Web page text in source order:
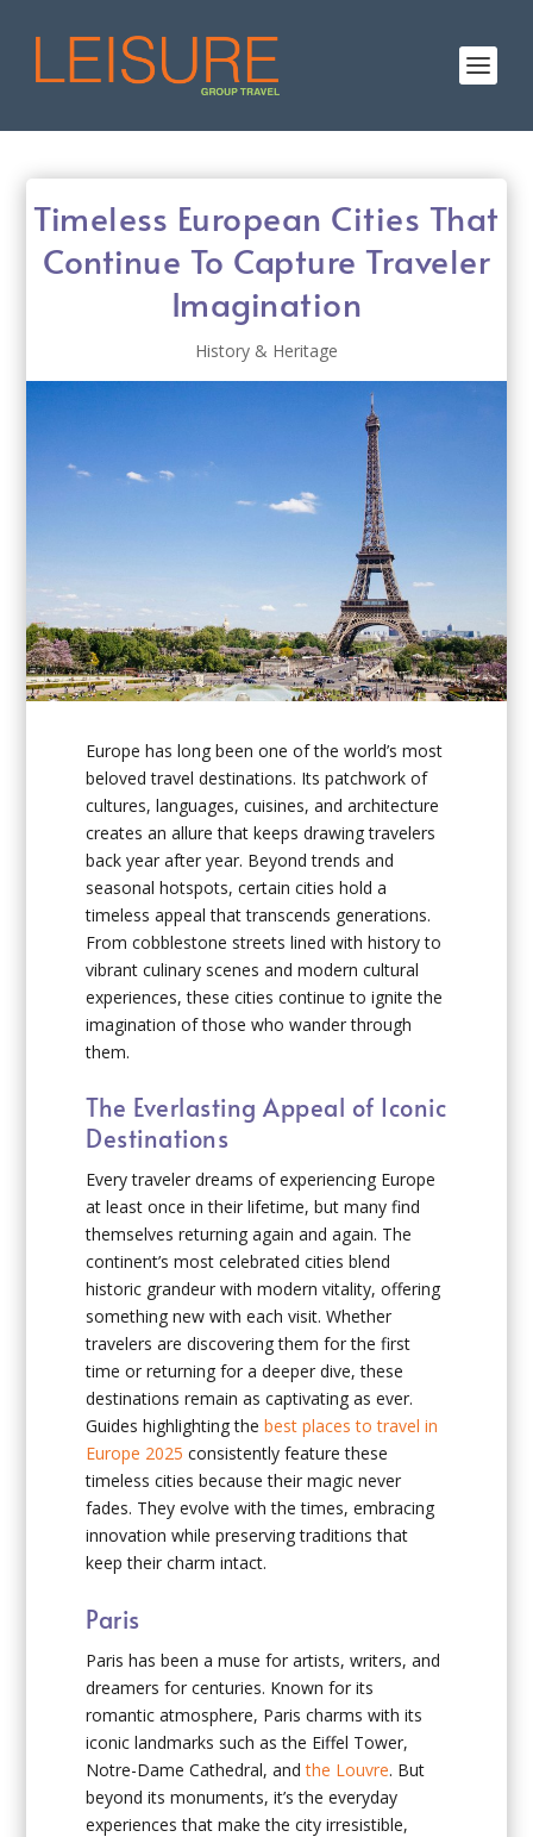
Timeless European Cities That
Continue To Capture Traveler
Imagination
History & Heritage
Europe has long been one of the world’s most
beloved travel destinations. Its patchwork of
cultures, languages, cuisines, and architecture
creates an allure that keeps drawing travelers
back year after year. Beyond trends and
seasonal hotspots, certain cities hold a
timeless appeal that transcends generations.
From cobblestone streets lined with history to
vibrant culinary scenes and modern cultural
experiences, these cities continue to ignite the
imagination of those who wander through
them.
The Everlasting Appeal of Iconic
Destinations
Every traveler dreams of experiencing Europe
at least once in their lifetime, but many find
themselves returning again and again. The
continent’s most celebrated cities blend
historic grandeur with modern vitality, offering
something new with each visit. Whether
travelers are discovering them for the first
time or returning for a deeper dive, these
destinations remain as captivating as ever.
Guides highlighting thebest places to travel in
Europe 2025 consistently feature these
timeless cities because their magic never
fades. They evolve with the times, embracing
innovation while preserving traditions that
keep their charm intact.
Paris
Paris has been a muse for artists, writers, and
dreamers for centuries. Known for its
romantic atmosphere, Paris charms with its
iconic landmarks such as the Eiffel Tower,
Notre-Dame Cathedral, andthe Louvre. But
beyond its monuments, it’s the everyday
experiences that make the city irresistible,